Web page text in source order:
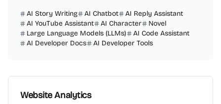
AI Story Writing AI Chatbot
AI Reply Assistant
AI YouTube Assistant
AI Character
Novel
Large Language Models (LLMs)
AI Code Assistant
AI Developer Docs
AI Developer Tools
Website Analytics